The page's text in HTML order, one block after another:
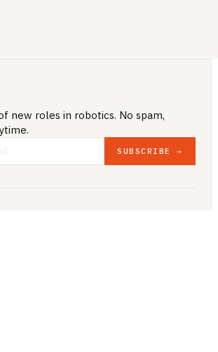
new roles in robotics. No spam,
SUBSCRIBE →